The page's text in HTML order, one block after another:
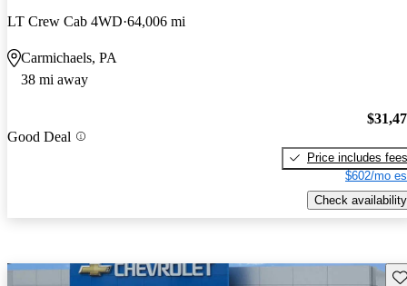
LT Crew Cab 4WD 64,006 mi
Carmichaels, PA
38 mi away
Good Deal
Price includes fees
$602/mo
Check availability